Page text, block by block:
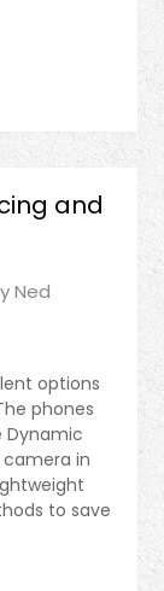
and
Ned
options
phones
Dynamic
camera in
to save